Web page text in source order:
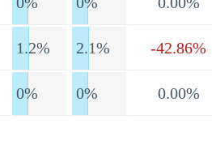
1.2% 2.1% -42.86%
0% 0% 0.00%